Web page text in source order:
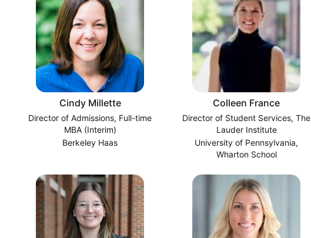
Cindy Millette
Director of Admissions, Full-time
MBA (Interim)
Berkeley Haas
Colleen France
Director of Student Services, The
Lauder Institute
University of Pennsylvania,
Wharton School